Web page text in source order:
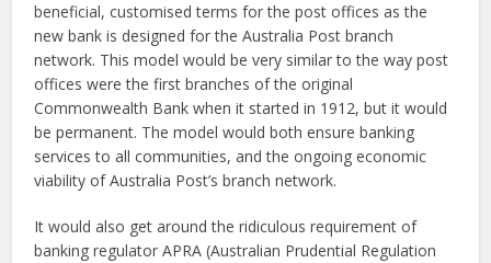
beneficial, customised terms for the post offices as the
new bank is designed for the Australia Post branch
network. This model would be very similar to the way post
offices were the first branches of the original
Commonwealth Bank when it started in 1912, but it would
be permanent. The model would both ensure banking
services to all communities, and the ongoing economic
viability of Australia Post’s branch network.
It would also get around the ridiculous requirement of
banking regulator APRA (Australian Prudential Regulation